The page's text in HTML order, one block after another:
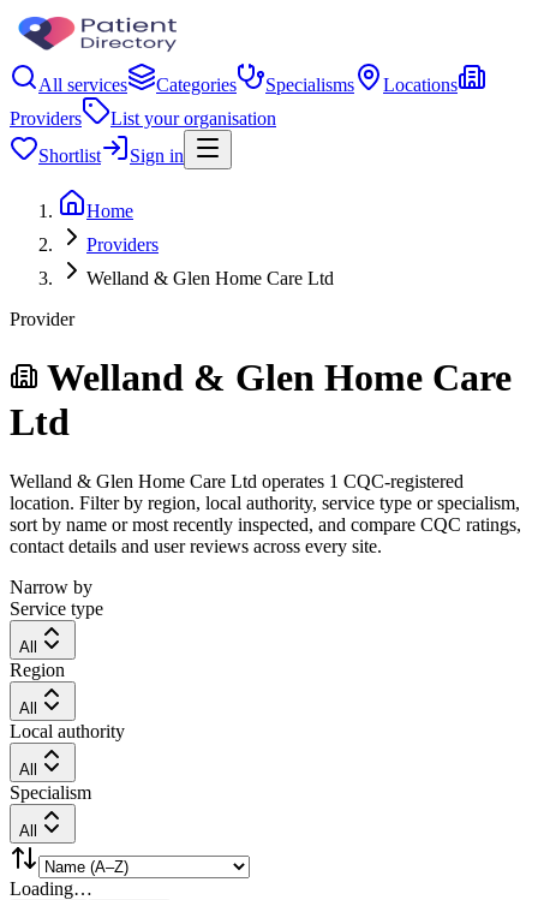
All services Categories Specialisms
Locations
Providers
List your organisation
Shortlist
Sign in
Home
Providers
Welland & Glen Home Care Ltd
Provider
Welland & Glen Home Care
Ltd
Welland & Glen Home Care Ltd operates 1 CQC-registered
location. Filter by region, local authority, service type or specialism,
sort by name or most recently inspected, and compare CQC ratings,
contact details and user reviews across every site.
Narrow by
Service type
All
Region
All
Local authority
All
Specialism
All
Loading…